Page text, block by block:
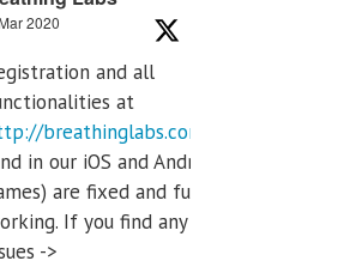
2020
and all
at
breathinglabs.com
in our iOS and Android
are fixed and fully
If you find any
->